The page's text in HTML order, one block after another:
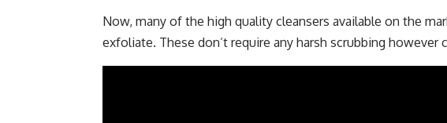
Now, many of the high quality cleansers available on the
exfoliate. These don’t require any harsh scrubbing however